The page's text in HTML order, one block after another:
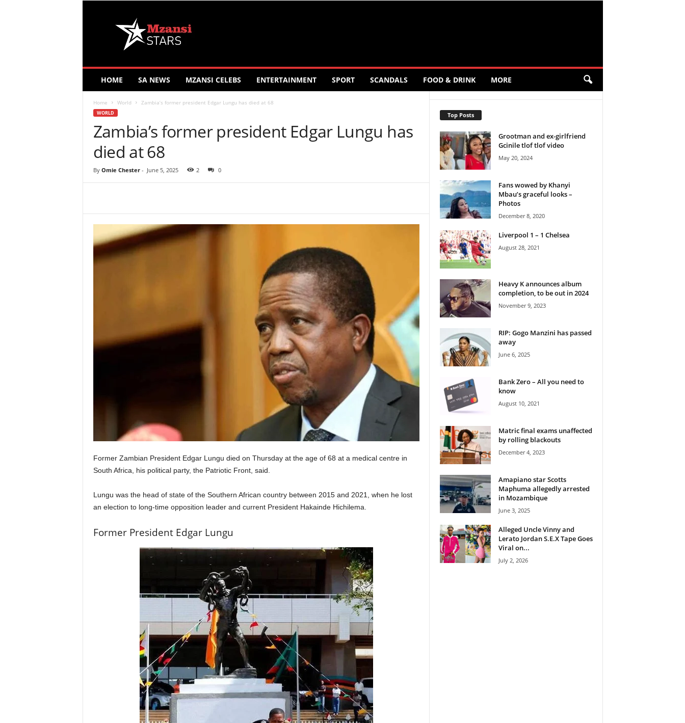
HOME SA NEWS MZANSI CELEBS ENTERTAINMENT SPORT SCANDALS FOOD & DRINK MORE
Home World Zambia’s former president Edgar Lungu has died at 68
WORLD
Zambia’s former president Edgar Lungu has
died at 68
By Omie Chester- June 5, 2025 2 0
Former Zambian President Edgar Lungu died on Thursday at the age of 68 at a medical centre in
South Africa, his political party, the Patriotic Front, said.
Lungu was the head of state of the Southern African country between 2015 and 2021, when he lost
an election to long-time opposition leader and current President Hakainde Hichilema.
Former President Edgar Lungu
Top Posts
Grootman and ex-girlfriend
Gcinile tlof tlof video
May 20, 2024
Fans wowed by Khanyi
Mbau’s graceful looks –
Photos
December 8, 2020
Liverpool 1 – 1 Chelsea
August 28, 2021
Heavy K announces album
completion, to be out in 2024
November 9, 2023
RIP: Gogo Manzini has passed
away
June 6, 2025
Bank Zero – All you need to
know
August 10, 2021
Matric final exams unaffected
by rolling blackouts
December 4, 2023
Amapiano star Scotts
Maphuma allegedly arrested
in Mozambique
June 3, 2025
Alleged Uncle Vinny and
Lerato Jordan S.E.X Tape Goes
Viral on...
July 2, 2026